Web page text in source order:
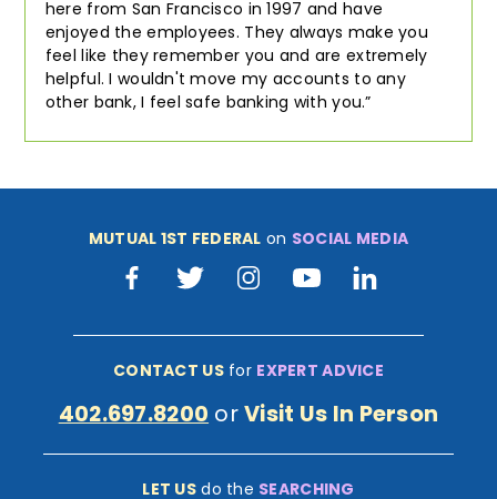
here from San Francisco in 1997 and have
enjoyed the employees. They always make you
feel like they remember you and are extremely
helpful. I wouldn't move my accounts to any
other bank, I feel safe banking with you.
MUTUAL 1ST FEDERAL on SOCIAL MEDIA
FacebookTwitter InstagramYoutube
CONTACT USfor EXPERT ADVICE
402.697.8200 orVisit Us In Person
LET USdo the SEARCHING